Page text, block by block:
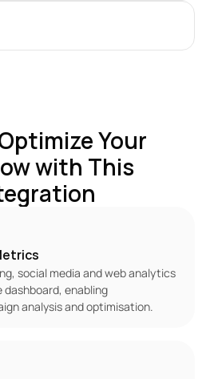
Your
with This
social media and web analytics
enabling
analysis and optimisation.